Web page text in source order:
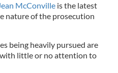
McConville is the latest
nature of the prosecution
being heavily pursued are
little or no attention to